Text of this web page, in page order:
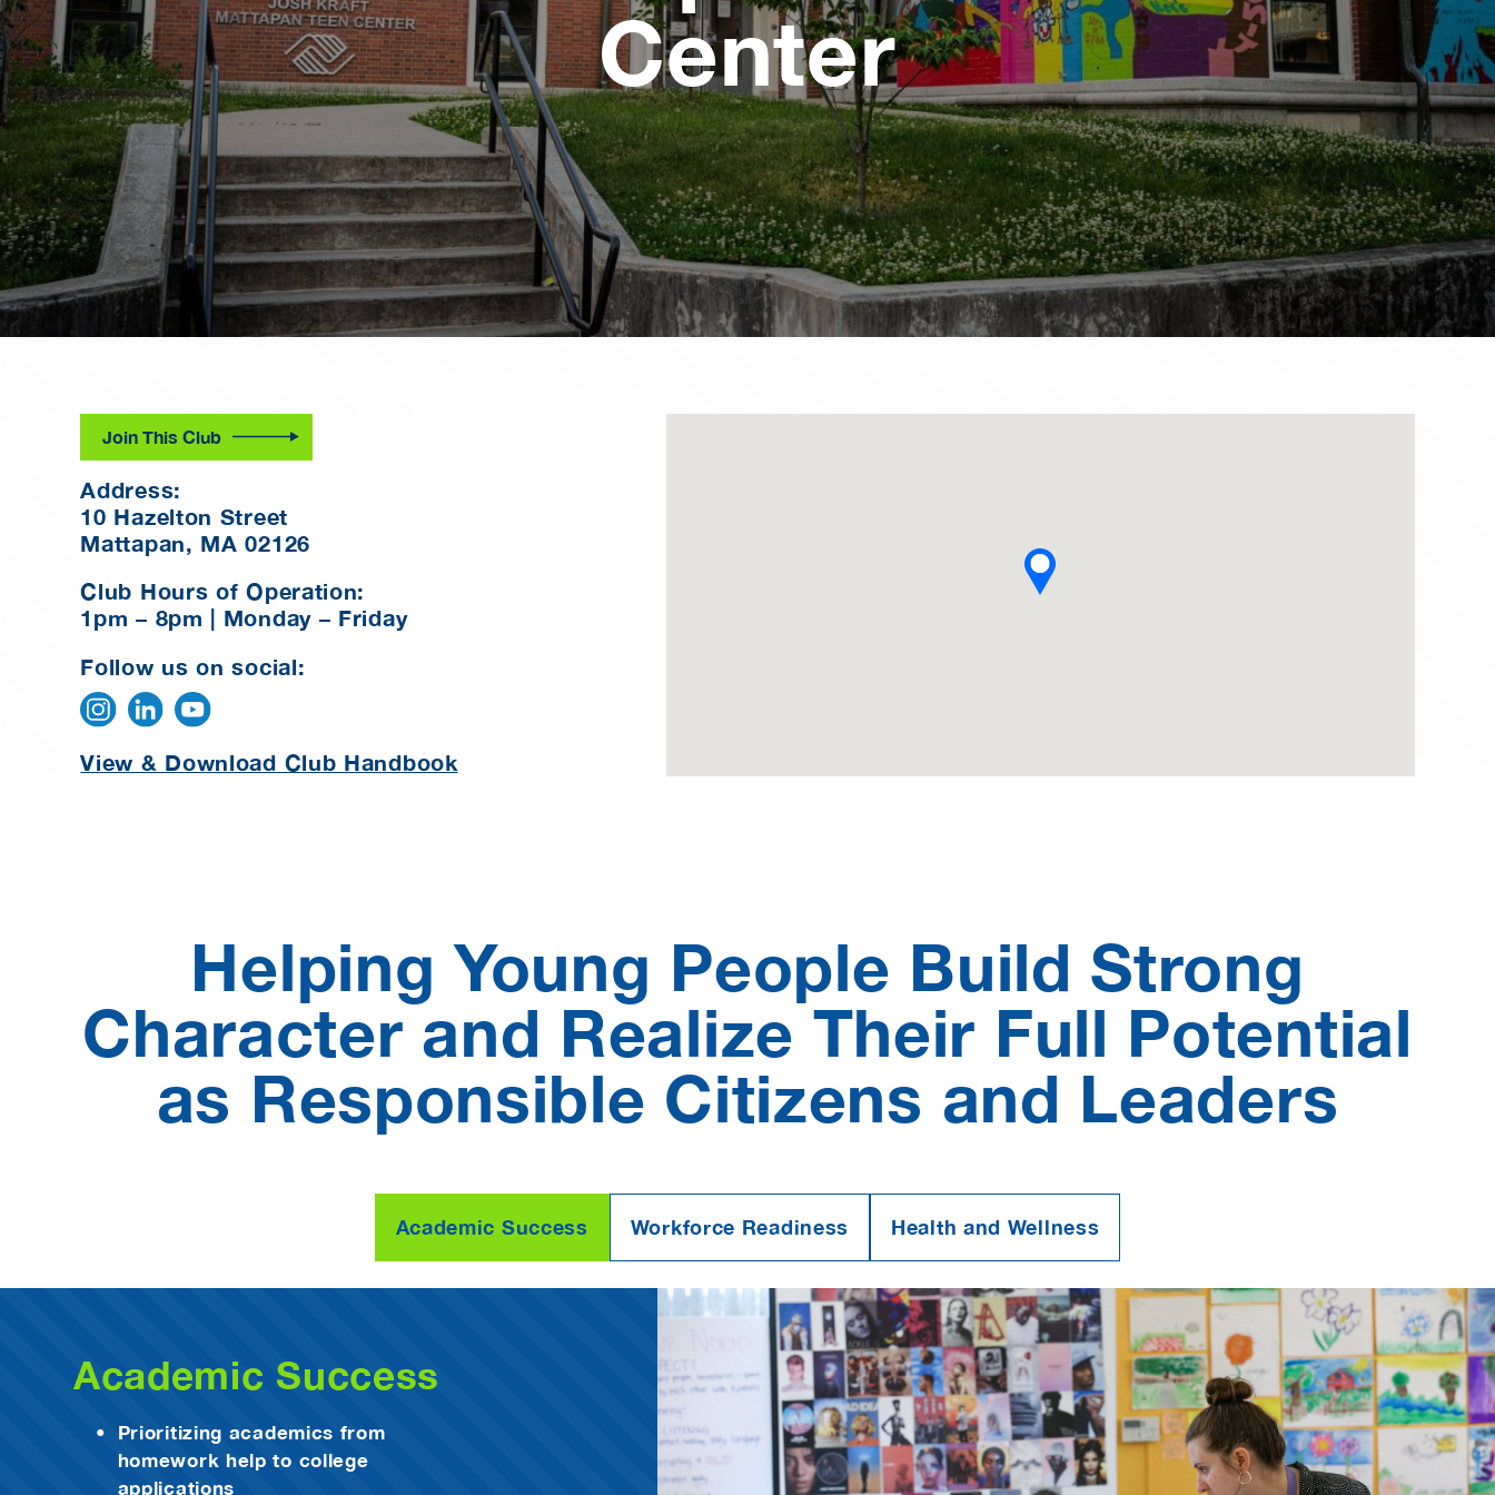
Center
Join This Club
Address:
10 Hazelton Street
Mattapan, MA 02126
Club Hours of Operation:
1pm – 8pm | Monday – Friday
Follow us on social:
View & Download Club Handbook
Helping Young People Build Strong
Character and Realize Their Full Potential
as Responsible Citizens and Leaders
Academic Success Workforce Readiness Health and Wellness
Academic Success
Prioritizing academics from
homework help to college
applications